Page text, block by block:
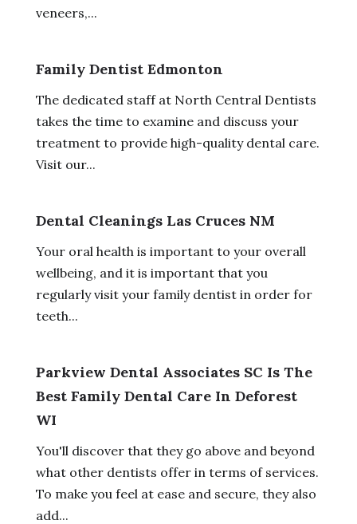
veneers,...
Family Dentist Edmonton
The dedicated staff at North Central Dentists
takes the time to examine and discuss your
treatment to provide high-quality dental care.
Visit our...
Dental Cleanings Las Cruces NM
Your oral health is important to your overall
wellbeing, and it is important that you
regularly visit your family dentist in order for
teeth...
Parkview Dental Associates SC Is The
Best Family Dental Care In Deforest
WI
You'll discover that they go above and beyond
what other dentists offer in terms of services.
To make you feel at ease and secure, they also
add...